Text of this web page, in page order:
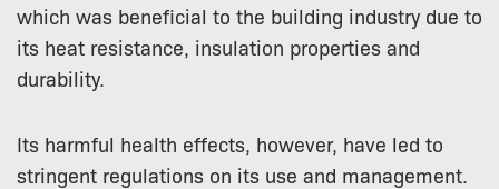
which was beneficial to the building industry due to
its heat resistance, insulation properties and
durability.
Its harmful health effects, however, have led to
stringent regulations on its use and management.